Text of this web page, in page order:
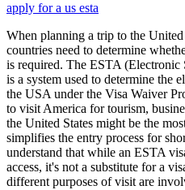
apply for a us esta
When planning a trip to the
countries need to determine
is required. The ESTA
is a system used to determine
the USA under the Visa Waiver
to visit America for tourism,
the United States might be the
simplifies the entry process for
understand that while an ESTA
access, it's not a substitute for a
different purposes of visit are